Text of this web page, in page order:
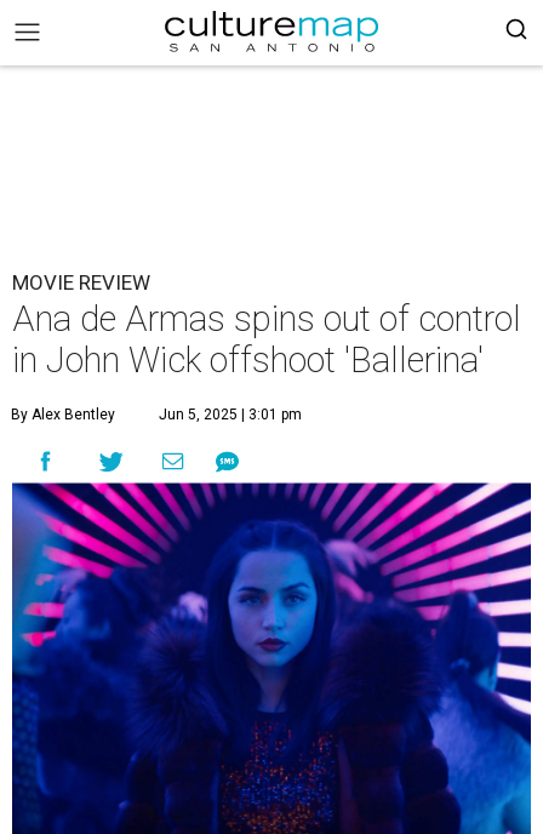
MOVIE REVIEW
Ana de Armas spins out of control
in John Wick offshoot 'Ballerina'
By Alex Bentley Jun 5, 2025 | 3:01 pm